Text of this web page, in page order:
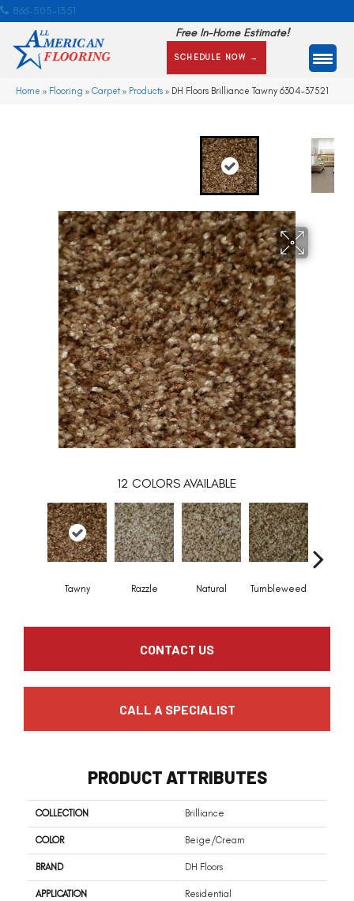
866-505-1351
Free In-Home Estimate!
SCHEDULE NOW →
Home » Flooring » Carpet» Products » DH Floors Brilliance Tawny 6304-37521
12 COLORS AVAILABLE
Tawny Razzle Natural Tumbleweed
CONTACT US
CALL A SPECIALIST
PRODUCT ATTRIBUTES
COLLECTION Brilliance
COLOR Beige/Cream
BRAND DH Floors
APPLICATION Residential